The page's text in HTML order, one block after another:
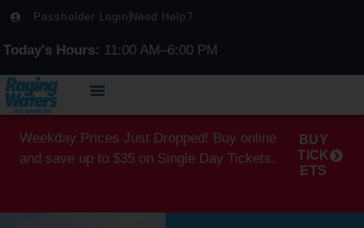
Passholder Login Need Help?
Today's Hours: 11:00 AM–6:00 PM
Weekday Prices Just Dropped! Buy online
and save up to $35 on Single Day Tickets.
BUY
TICK
ETS